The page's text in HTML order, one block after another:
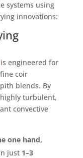
systems using
innovations:
engineered for
coir
blends. By
turbulent,
convective
one hand,
just 1–3